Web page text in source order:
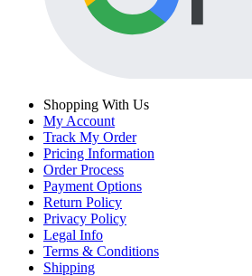
Shopping With Us
My Account
Track My Order
Pricing Information
Order Process
Payment Options
Return Policy
Privacy Policy
Legal Info
Terms & Conditions
Shipping